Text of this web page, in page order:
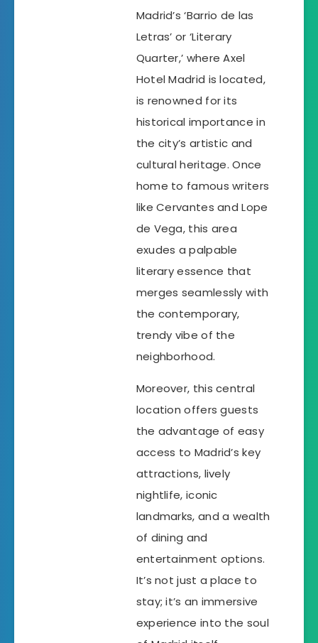
Madrid’s ‘Barrio de las
Letras’ or ‘Literary
Quarter,’ where Axel
Hotel Madrid is located,
is renowned for its
historical importance in
the city’s artistic and
cultural heritage. Once
home to famous writers
like Cervantes and Lope
de Vega, this area
exudes a palpable
literary essence that
merges seamlessly with
the contemporary,
trendy vibe of the
neighborhood.
Moreover, this central
location offers guests
the advantage of easy
access to Madrid’s key
attractions, lively
nightlife, iconic
landmarks, and a wealth
of dining and
entertainment options.
It’s not just a place to
stay; it’s an immersive
experience into the soul